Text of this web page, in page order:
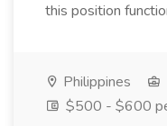
this position
Philippines
$500 - $600